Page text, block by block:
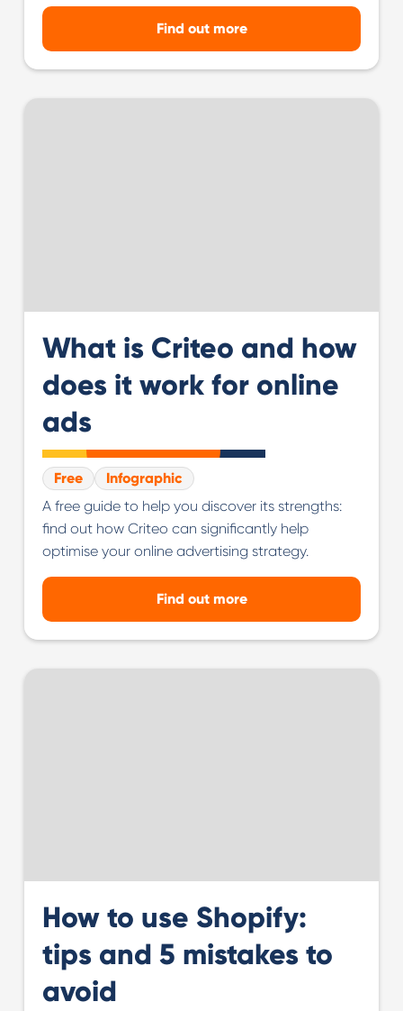
Find out more
What is Criteo and how
does it work for online
ads
Free
Infographic
A free guide to help you discover its strengths:
find out how Criteo can significantly help
optimise your online advertising strategy.
Find out more
How to use Shopify:
tips and 5 mistakes to
avoid